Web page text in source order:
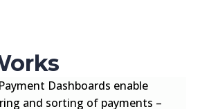
Dashboards enable
and sorting of payments –